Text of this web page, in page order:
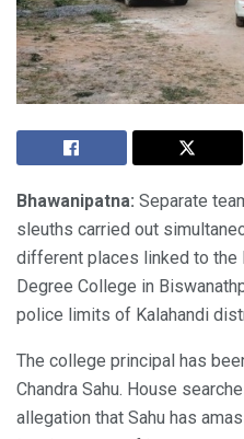
Bhawanipatna: Separate
sleuths carried out
different places linked to the
Degree College in
police limits of Kalahandi
The college principal has
Chandra Sahu. House
allegation that Sahu has